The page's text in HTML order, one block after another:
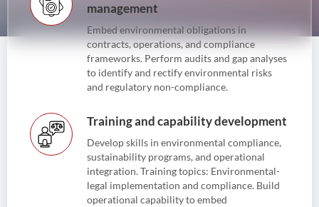
management
Embed environmental obligations in
contracts, operations, and compliance
frameworks. Perform audits and gap analyses
to identify and rectify environmental risks
and regulatory non-compliance.
Training and capability development
Develop skills in environmental compliance,
sustainability programs, and operational
integration. Training topics: Environmental-
legal implementation and compliance. Build
operational capability to embed